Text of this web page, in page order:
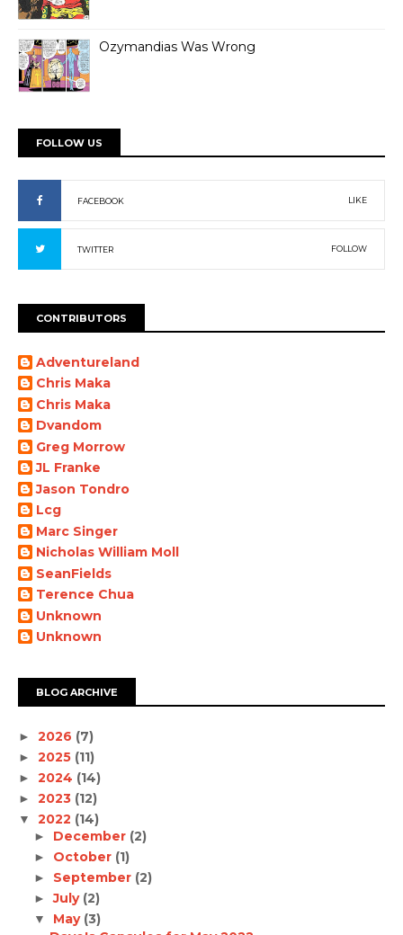
Ozymandias Was Wrong
FOLLOW US
FACEBOOK LIKE
TWITTER FOLLOW
CONTRIBUTORS
Adventureland
Chris Maka
Chris Maka
Dvandom
Greg Morrow
JL Franke
Jason Tondro
Lcg
Marc Singer
Nicholas William Moll
SeanFields
Terence Chua
Unknown
Unknown
BLOG ARCHIVE
► 2026 (7)
► 2025 (11)
► 2024 (14)
► 2023 (12)
▼ 2022 (14)
► December (2)
► October (1)
► September (2)
►July (2)
▼ May (3)